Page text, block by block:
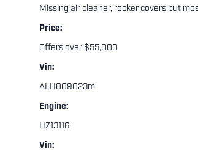
Missing air cleaner, rocker covers but
Price:
Offers over $55,000
Vin:
ALH009023m
Engine:
HZ13116
Vin: